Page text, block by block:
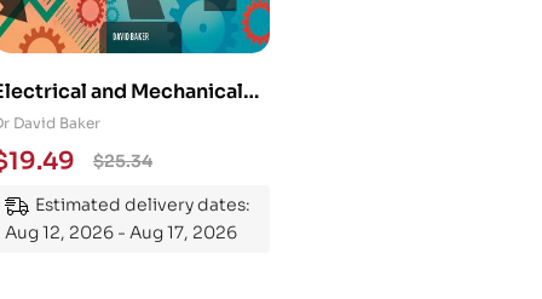
and Mechanical
101: An
Guide to
the Subject
David Baker
$25.34
19.49
Estimated delivery dates:
Aug 12, 2026 - Aug 17, 2026